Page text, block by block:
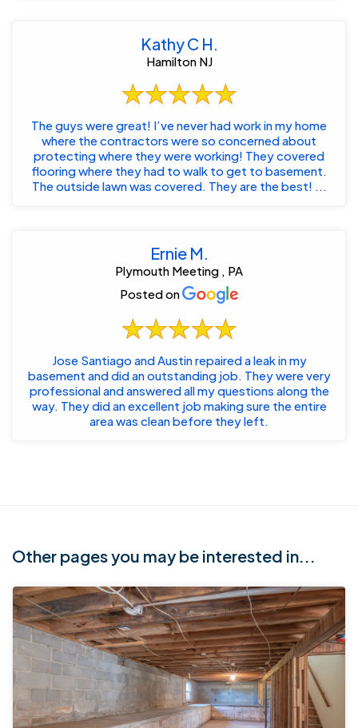
Kathy C H.
Hamilton NJ
The guys were great! I’ve never had work in my home
where the contractors were so concerned about
protecting where they were working! They covered
flooring where they had to walk to get to basement.
The outside lawn was covered. They are the best! ...
Ernie M.
Plymouth Meeting , PA
Posted on
Jose Santiago and Austin repaired a leak in my
basement and did an outstanding job. They were very
professional and answered all my questions along the
way. They did an excellent job making sure the entire
area was clean before they left.
Other pages you may be interested in...